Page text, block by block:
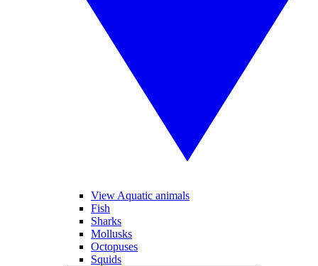
View Aquatic animals
Fish
Sharks
Mollusks
Octopuses
Squids